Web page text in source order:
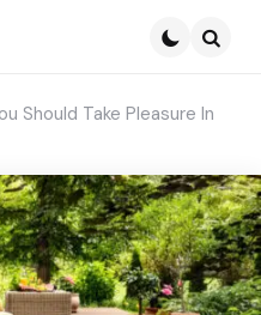
Should Take Pleasure In